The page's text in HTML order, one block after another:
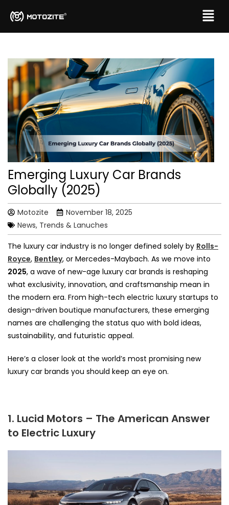
Emerging Luxury Car Brands
Globally (2025)
Motozite
November 18, 2025
News, Trends & Lanuches
The luxury car industry is no longer defined solely by Rolls-
Royce, Bentley, or Mercedes-Maybach. As we move into
2025, a wave of new-age luxury car brands is reshaping
what exclusivity, innovation, and craftsmanship mean in
the modern era. From high-tech electric luxury startups to
design-driven boutique manufacturers, these emerging
names are challenging the status quo with bold ideas,
sustainability, and futuristic appeal.
Here’s a closer look at the world’s most promising new
luxury car brands you should keep an eye on.
1. Lucid Motors – The American Answer
to Electric Luxury